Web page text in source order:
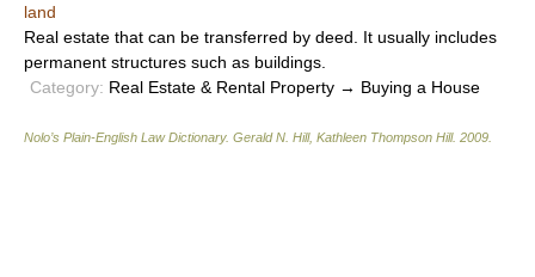
land
Real estate that can be transferred by deed. It usually includes
permanent structures such as buildings.
Category: Real Estate & Rental Property → Buying a House
Nolo’s Plain-English Law Dictionary. Gerald N. Hill, Kathleen Thompson Hill. 2009